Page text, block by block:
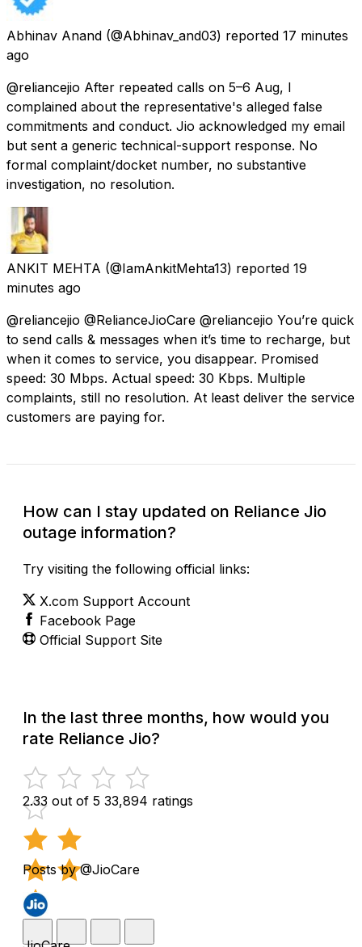
Abhinav Anand (@Abhinav_and03) reported 17 minutes
ago
@reliancejio After repeated calls on 5–6 Aug, I
complained about the representative's alleged false
commitments and conduct. Jio acknowledged my email
but sent a generic technical-support response. No
formal complaint/docket number, no substantive
investigation, no resolution.
ANKIT MEHTA (@IamAnkitMehta13) reported 19
minutes ago
@reliancejio @RelianceJioCare @reliancejio You’re quick
to send calls & messages when it’s time to recharge, but
when it comes to service, you disappear. Promised
speed: 30 Mbps. Actual speed: 30 Kbps. Multiple
complaints, still no resolution. At least deliver the service
customers are paying for.
How can I stay updated on Reliance Jio
outage information?
Try visiting the following official links:
X.com Support Account
Facebook Page
Official Support Site
In the last three months, how would you
rate Reliance Jio?
2.33 out of 5 33,894 ratings
Posts by @JioCare